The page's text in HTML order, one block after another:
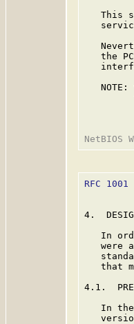
This
the
NOTE:
RFC 1001
4.
In
were
that
4.1.
In